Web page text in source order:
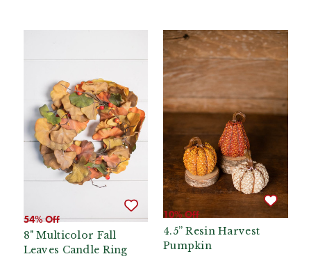
54% Off
8" Multicolor Fall
Leaves Candle Ring
10% Off
4.5” Resin Harvest
Pumpkin